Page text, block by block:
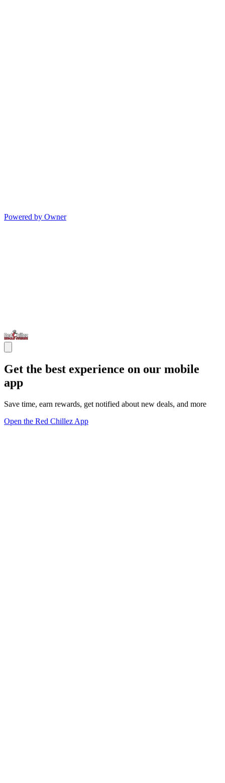
Powered by Owner
Get the best experience on our mobile
app
Save time, earn rewards, get notified about new deals, and more
Open the Red Chillez App